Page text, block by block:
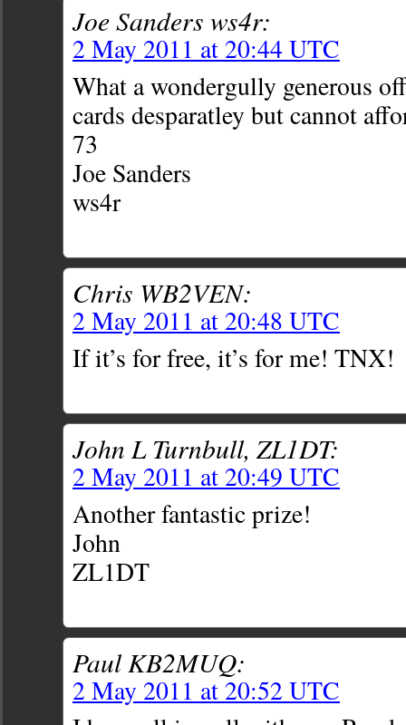
Joe Sanders ws4r:
2 May 2011 at 20:44 UTC
What a wondergully generous
cards desparatley but cannot
73
Joe Sanders
ws4r
Chris WB2VEN:
2 May 2011 at 20:48 UTC
If it’s for free, it’s for me! TNX!
John L Turnbull, ZL1DT:
2 May 2011 at 20:49 UTC
Another fantastic prize!
John
ZL1DT
Paul KB2MUQ:
2 May 2011 at 20:52 UTC